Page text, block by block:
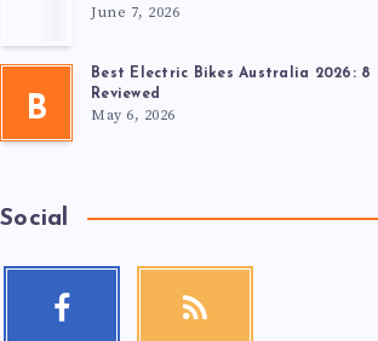
June 7, 2026
B
Best Electric Bikes Australia 2026: 8
Reviewed
May 6, 2026
Social